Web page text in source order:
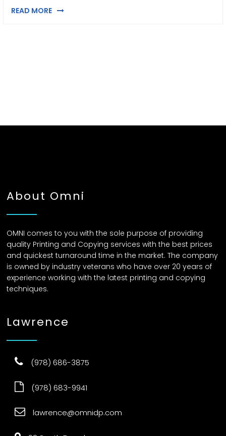
READ MORE
About Omni
OMNI comes to you with the sole purpose of providing
quality Printing and Copying services with the best prices
and quickest turnaround time in the market. The company
is owned by industry veterans who have over 20 years of
experience working with the latest printing and copying
techniques.
Lawrence
(978) 686-3875
(978) 683-9941
lawrence@omnidp.com